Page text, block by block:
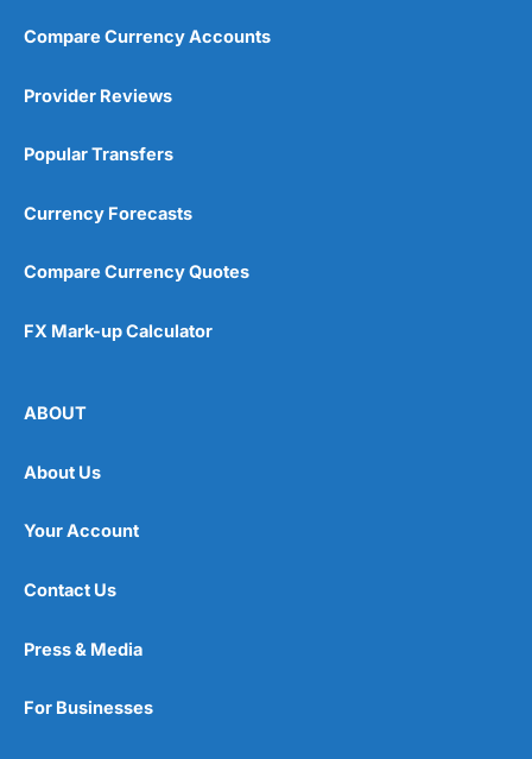
Compare Currency Accounts
Provider Reviews
Popular Transfers
Currency Forecasts
Compare Currency Quotes
FX Mark-up Calculator
ABOUT
About Us
Your Account
Contact Us
Press & Media
For Businesses